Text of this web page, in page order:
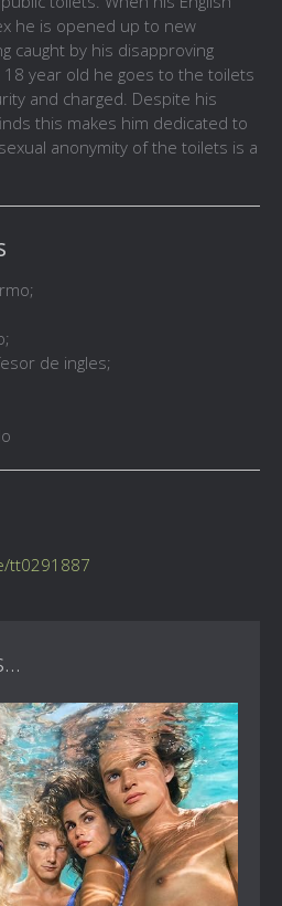
he is opened up to new
caught by his disapproving
year old he goes to the toilets
and charged. Despite his
this makes him dedicated to
anonymity of the toilets is a
de ingles;
tt0291887